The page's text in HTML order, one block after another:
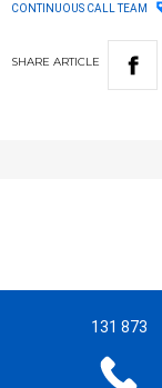
CONTINUOUS CALL TEAM
SHARE ARTICLE
131 873